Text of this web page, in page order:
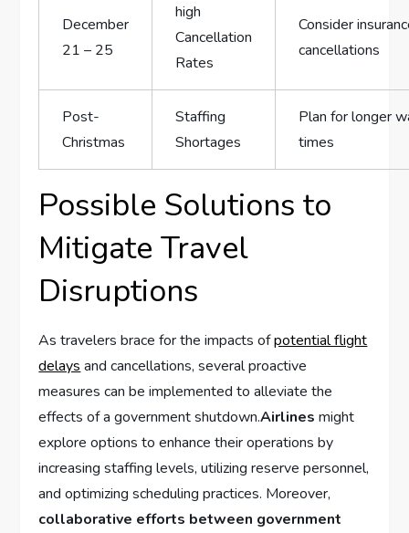
December
21 – ⁢25
high
Cancellation
Rates
Consider
cancellations
Post-
Christmas
Staffing
Shortages
Plan for longer
times
Possible Solutions to
Mitigate Travel
Disruptions
As travelers brace for the impacts ofpotential flight
delays and cancellations,⁢ several ‌proactive
measures can be implemented⁣ to ‌alleviate the
effects of a⁣ government shutdown.Airlines ⁢might
⁢explore options ‌to enhance their operations by
increasing staffing levels, utilizing reserve personnel,
and optimizing scheduling ⁤practices.⁣ Moreover,
collaborative efforts between government